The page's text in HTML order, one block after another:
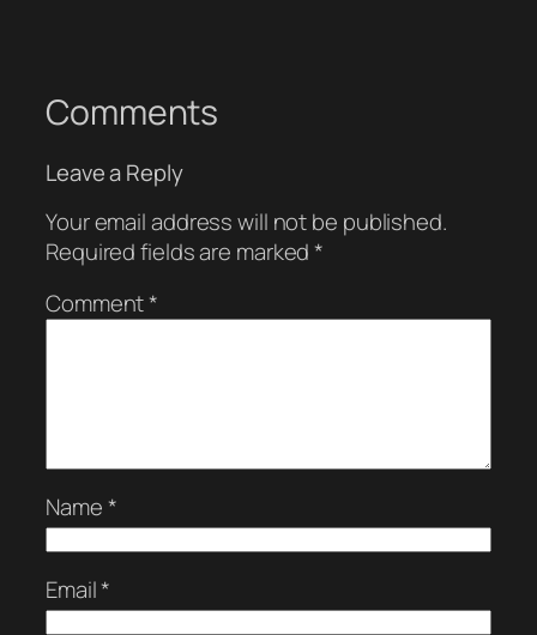
Comments
Leave a Reply
Your email address will not be published.
Required fields are marked*
Comment*
Name*
Email*